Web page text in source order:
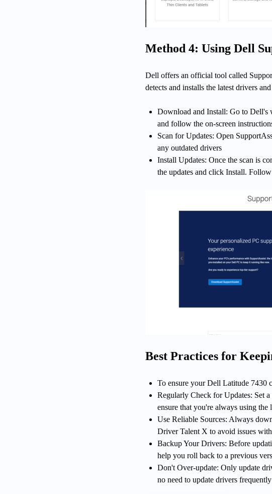
Method 4: Using Dell
Dell offers an official tool called
detects and installs the latest drivers
Download and Install: Go to Dell's
and follow the on-screen
Scan for Updates: Open
any outdated drivers
Install Updates: Once the scan is
the updates and click Install.
Best Practices for
To ensure your Dell Latitude 7430
Regularly Check for Updates: Set
ensure that you're always using the
Use Reliable Sources: Always
Driver Talent X to avoid issues
Backup Your Drivers: Before
help you roll back to a previous
Don't Over-update: Only update
no need to update drivers